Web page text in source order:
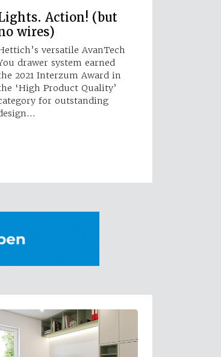
Action! (but
wires)
versatile AvanTech
drawer system earned
2021 Interzum Award in
‘High Product Quality’
for outstanding